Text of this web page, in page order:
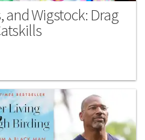
Wigstock: Drag